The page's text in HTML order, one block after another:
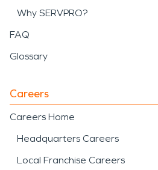
Why SERVPRO?
FAQ
Glossary
Careers
Careers Home
Headquarters Careers
Local Franchise Careers